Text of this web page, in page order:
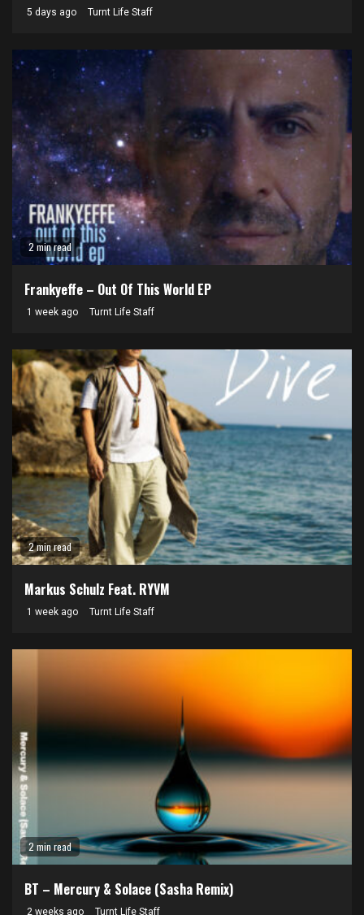
5 days ago Turnt Life Staff
2 min read
Frankyeffe – Out Of This World EP
1 week ago Turnt Life Staff
2 min read
Markus Schulz Feat. RYVM
1 week ago Turnt Life Staff
2 min read
BT – Mercury & Solace (Sasha Remix)
2 weeks ago Turnt Life Staff